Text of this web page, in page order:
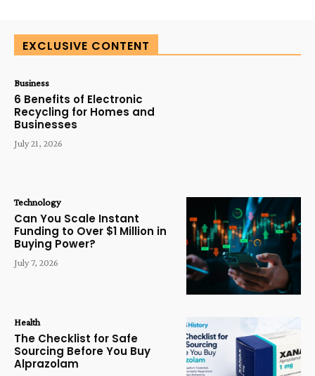
EXCLUSIVE CONTENT
Business
6 Benefits of Electronic
Recycling for Homes and
Businesses
July 21, 2026
Technology
Can You Scale Instant
Funding to Over $1 Million in
Buying Power?
July 7, 2026
Health
The Checklist for Safe
Sourcing Before You Buy
Alprazolam